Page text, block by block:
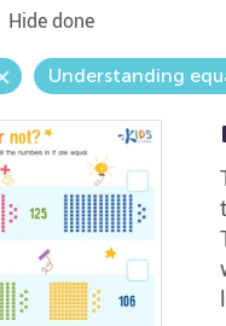
Hide done
Understanding